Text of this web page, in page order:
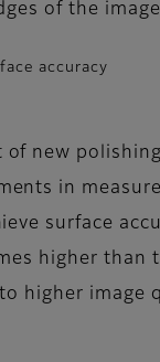
of the
accuracy
of new
in
surface
higher than
higher image